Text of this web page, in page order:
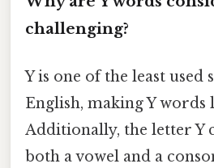
challenging?
Y is one of the least
English, making Y words
Additionally, the letter Y
both a vowel and a